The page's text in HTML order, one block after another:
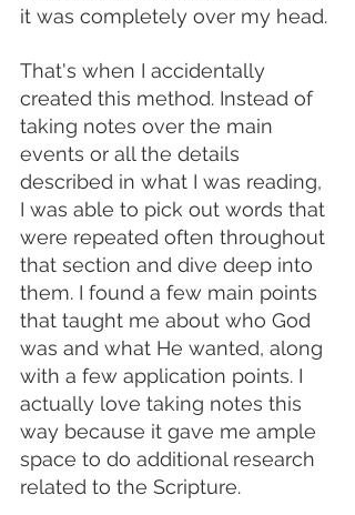
it was completely over my head.
That's when I accidentally
created this method. Instead of
taking notes over the main
events or all the details
described in what I was reading,
I was able to pick out words that
were repeated often throughout
that section and dive deep into
them. I found a few main points
that taught me about who God
was and what He wanted, along
with a few application points. I
actually love taking notes this
way because it gave me ample
space to do additional research
related to the Scripture.